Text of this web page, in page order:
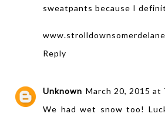
sweatpants because I
Reply
Unknown March 20, 2015 at
We had wet snow too!